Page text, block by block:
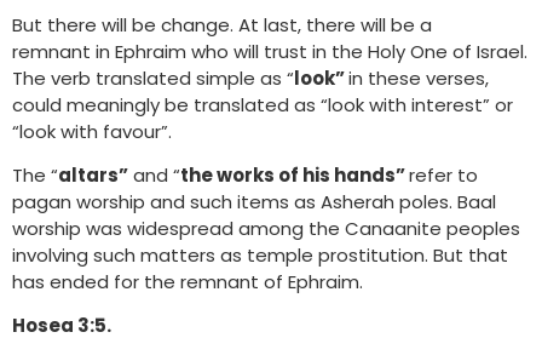
But there will be change. At last, there will be a
remnant in Ephraim who will trust in the Holy One of Israel.
The verb translated simple as “look”in these verses,
could meaningly be translated as “look with interest” or
“look with favour”.
The “altars”and “the works of his hands”refer to
pagan worship and such items as Asherah poles. Baal
worship was widespread among the Canaanite peoples
involving such matters as temple prostitution. But that
has ended for the remnant of Ephraim.
Hosea 3:5.